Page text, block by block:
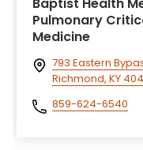
Pulmonary
Medicine
793 Eastern
Richmond, KY
859-624-6540